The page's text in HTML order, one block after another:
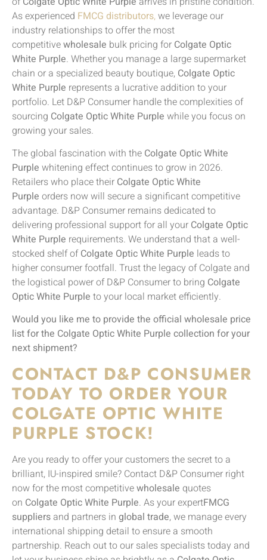
As experienced FMCG distributors, we leverage our
industry relationships to offer the most
competitivewholesale bulk pricing for Colgate Optic
White Purple. Whether you manage a large supermarket
chain or a specialized beauty boutique, Colgate Optic
White Purple represents a lucrative addition to your
portfolio. Let D&P Consumer handle the complexities of
sourcing Colgate Optic White Purple while you focus on
growing your sales.
The global fascination with the Colgate Optic White
Purple whitening effect continues to grow in 2026.
Retailers who place their Colgate Optic White
Purple orders now will secure a significant competitive
advantage. D&P Consumer remains dedicated to
delivering professional support for all your Colgate Optic
White Purple requirements. We understand that a well-
stocked shelf ofColgate Optic White Purple leads to
higher consumer footfall. Trust the legacy of Colgate and
the logistical power of D&P Consumer to bring Colgate
Optic White Purple to your local market efficiently.
Would you like me to provide the official wholesale price
list for the Colgate Optic White Purple collection for your
next shipment?
CONTACT D&P CONSUMER
TODAY TO ORDER YOUR
COLGATE OPTIC WHITE
PURPLE STOCK!
Are you ready to offer your customers the secret to a
brilliant, IU-inspired smile? Contact D&P Consumer right
now for the most competitivewholesale quotes
on Colgate Optic White Purple. As your expertFMCG
suppliers and partners in global trade, we manage every
international shipping detail to ensure a smooth
partnership. Reach out to our sales specialists today and